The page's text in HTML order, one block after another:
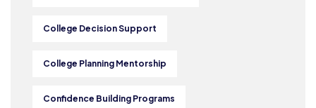
College Decision Support
College Planning Mentorship
Confidence Building Programs